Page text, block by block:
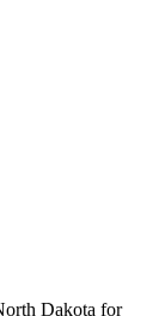
Dakota for